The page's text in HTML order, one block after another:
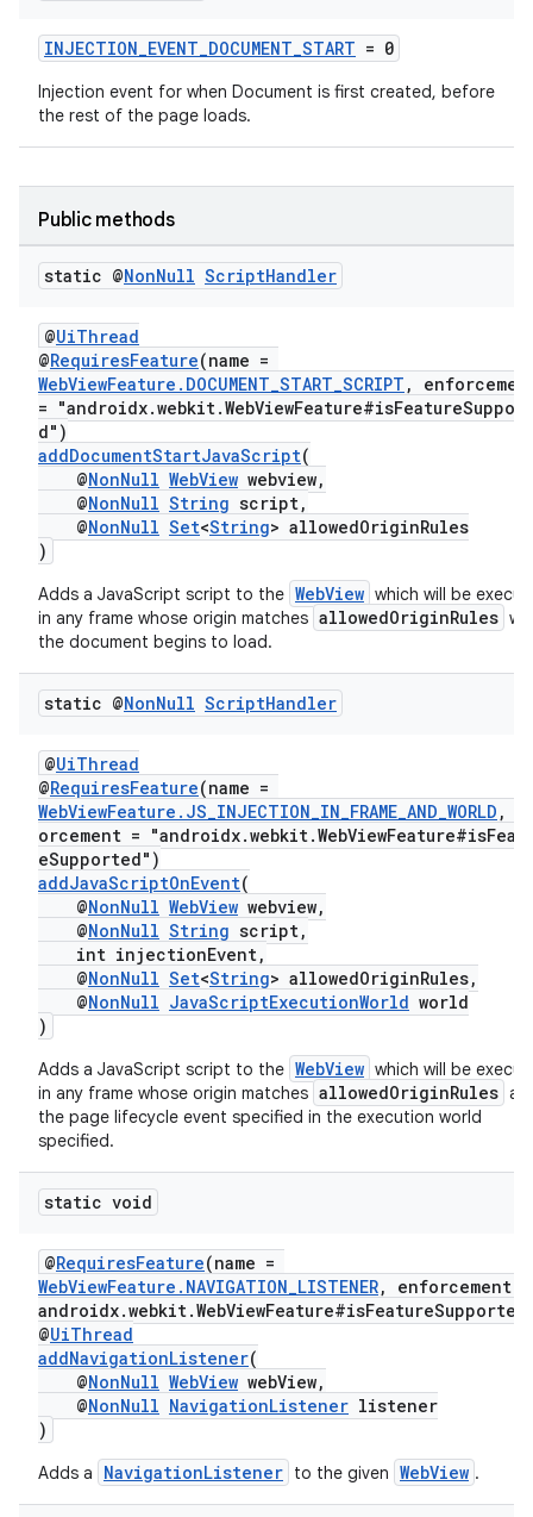
INJECTION_EVENT_DOCUMENT_START = 0
Injection event for when Document is first created, before
the rest of the page loads.
Public methods
static @NonNull ScriptHandler
@UiThread
@RequiresFeature(name =
WebViewFeature.DOCUMENT_START_SCRIPT ,
=
d")
addDocumentStartJavaScript(
@NonNull WebView webview,
@NonNull String script,
@NonNull Set<String> allowedOriginRules
)
Adds a JavaScript script to the WebView which will be
in any frame whose origin matches allowedOriginRules
the document begins to load.
static @NonNull ScriptHandler
@UiThread
@RequiresFeature(name =
WebViewFeature.JS_INJECTION_IN_FRAME_AND_WORLD ,
orcement =
eSupported")
addJavaScriptOnEvent(
@NonNull WebView webview,
@NonNull String script,
int injectionEvent,
@NonNull Set<String> allowedOriginRules,
@NonNull JavaScriptExecutionWorld world
)
Adds a JavaScript script to the WebView which will be
in any frame whose origin matches allowedOriginRules at
the page lifecycle event specified in the execution world
specified.
static void
@RequiresFeature(name =
WebViewFeature.NAVIGATION_LISTENER, enforcement
@UiThread
addNavigationListener(
@NonNull WebView webView,
@NonNull NavigationListener listener
)
Adds a NavigationListener to the given WebView .